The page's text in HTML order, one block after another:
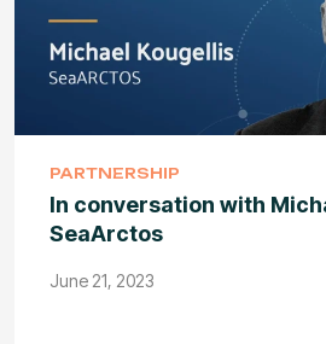
PARTNERSHIP
In conversation with
SeaArctos
June 21, 2023